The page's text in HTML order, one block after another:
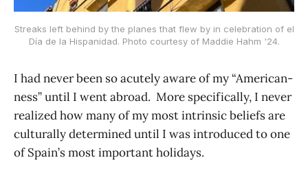
Streaks left behind by the planes that flew by in celebration of el
Día de la Hispanidad. Photo courtesy of Maddie Hahm '24.
I had never been so acutely aware of my “American-
ness” until I went abroad. More specifically, I never
realized how many of my most intrinsic beliefs are
culturally determined until I was introduced to one
of Spain’s most important holidays.